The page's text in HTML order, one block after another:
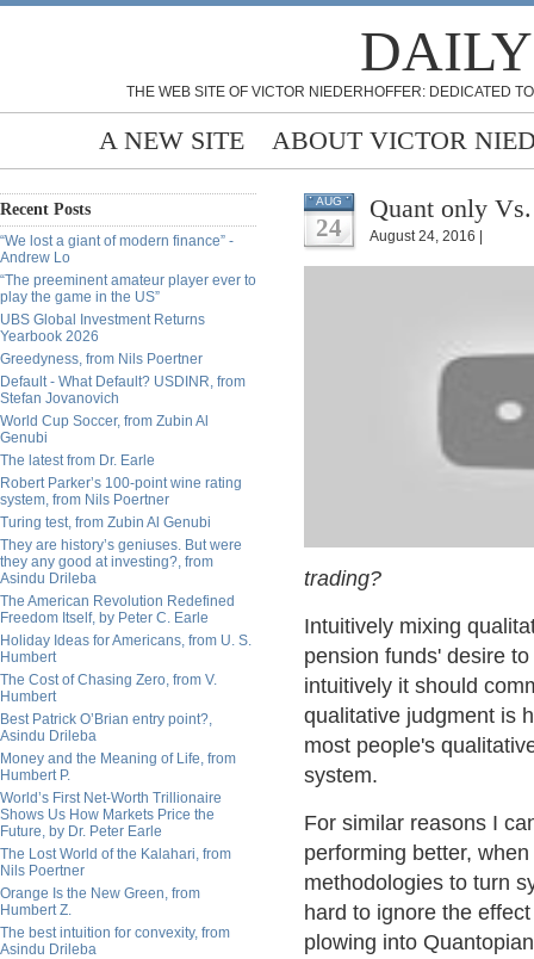
THE WEB SITE OF VICTOR NIEDERHOFFER: DEDICATED
A NEW SITE ABOUT VICTOR
Recent Posts
“We lost a giant of modern finance” -
Andrew Lo
“The preeminent amateur player ever to
play the game in the US”
UBS Global Investment Returns
Yearbook 2026
Greedyness, from Nils Poertner
Default - What Default? USDINR, from
Stefan Jovanovich
World Cup Soccer, from Zubin Al
Genubi
The latest from Dr. Earle
Robert Parker’s 100-point wine rating
system, from Nils Poertner
Turing test, from Zubin Al Genubi
They are history’s geniuses. But were
they any good at investing?, from
Asindu Drileba
The American Revolution Redefined
Freedom Itself, by Peter C. Earle
Holiday Ideas for Americans, from U. S.
Humbert
The Cost of Chasing Zero, from V.
Humbert
Best Patrick O’Brian entry point?,
Asindu Drileba
Money and the Meaning of Life, from
Humbert P.
World’s First Net-Worth Trillionaire
Shows Us How Markets Price the
Future, by Dr. Peter Earle
The Lost World of the Kalahari, from
Nils Poertner
Orange Is the New Green, from
Humbert Z.
The best intuition for convexity, from
Asindu Drileba
AUG
24
Quant only
August 24, 2016 |
trading?
Intuitively mixing
pension funds' desire
intuitively it should
qualitative judgment is
most people's
system.
For similar reasons I
performing better,
methodologies to turn
hard to ignore the
plowing into